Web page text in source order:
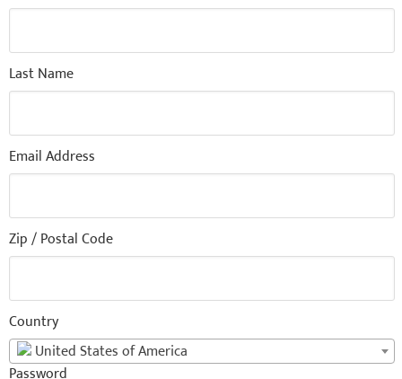
Last Name
Email Address
Zip / Postal Code
Country
United States of America
Password